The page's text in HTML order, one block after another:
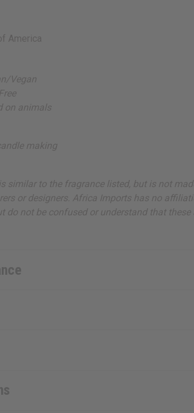
America
Vegan
on animals
making
similar to the fragrance listed, but is not
or designers. Africa Imports has no
do not be confused or understand that